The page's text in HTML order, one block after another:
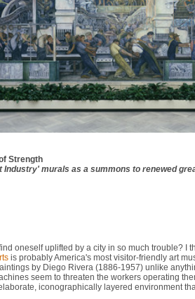
Strength
Industry' murals as a summons to renewed
oneself uplifted by a city in so much trouble? I
is probably America's most visitor-friendly art
by Diego Rivera (1886-1957) unlike
seem to threaten the workers operating
iconographically layered environment